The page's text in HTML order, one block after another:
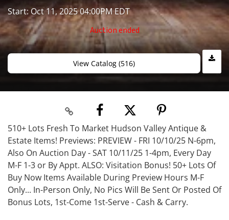
Start: Oct 11, 2025 04:00PM EDT
Auction ended
View Catalog (516)
510+ Lots Fresh To Market Hudson Valley Antique &
Estate Items! Previews: PREVIEW - FRI 10/10/25 N-6pm,
Also On Auction Day - SAT 10/11/25 1-4pm, Every Day
M-F 1-3 or By Appt. ALSO: Visitation Bonus! 50+ Lots Of
Buy Now Items Available During Preview Hours M-F
Only... In-Person Only, No Pics Will Be Sent Or Posted Of
Bonus Lots, 1st-Come 1st-Serve - Cash & Carry.